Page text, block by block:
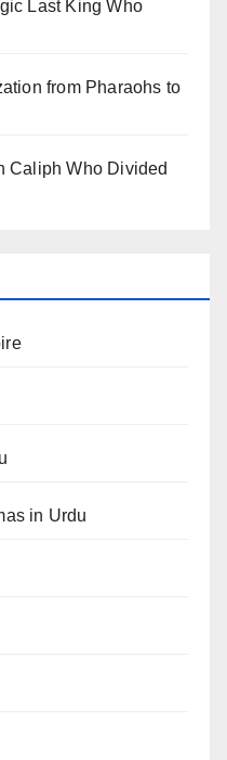
Last King Who
from Pharaohs to
Caliph Who Divided
in Urdu